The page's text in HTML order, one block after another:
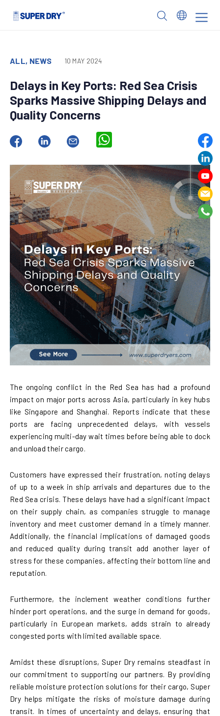
ALL, NEWS 10 MAY 2024
Delays in Key Ports: Red Sea Crisis
Sparks Massive Shipping Delays and
Quality Concerns
The ongoing conflict in the Red Sea has had a profound
impact on major ports across Asia, particularly in key hubs
like Singapore and Shanghai. Reports indicate that these
ports are facing unprecedented delays, with vessels
experiencing multi-day wait times before being able to dock
and unload their cargo.
Customers have expressed their frustration, noting delays
of up to a week in ship arrivals and departures due to the
Red Sea crisis. These delays have had a significant impact
on their supply chain, as companies struggle to manage
inventory and meet customer demand in a timely manner.
Additionally, the financial implications of damaged goods
and reduced quality during transit add another layer of
stress for these companies, affecting their bottom line and
reputation.
Furthermore, the inclement weather conditions further
hinder port operations, and the surge in demand for goods,
particularly in European markets, adds strain to already
congested ports with limited available space.
Amidst these disruptions, Super Dry remains steadfast in
our commitment to supporting our partners. By providing
reliable moisture protection solutions for their cargo, Super
Dry helps mitigate the risks of moisture damage during
transit. In times of uncertainty and delays, ensuring that